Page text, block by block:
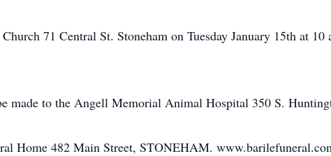
71 Central St. Stoneham on Tuesday January 15th at
made to the Angell Memorial Animal Hospital 350 S.
Home 482 Main Street, STONEHAM.